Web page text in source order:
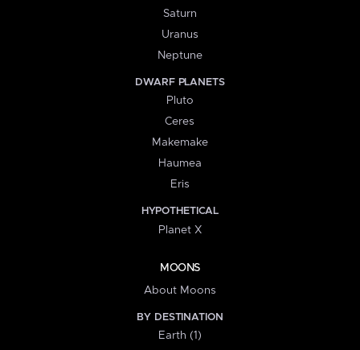
Saturn
Uranus
Neptune
DWARF PLANETS
Pluto
Ceres
Makemake
Haumea
Eris
HYPOTHETICAL
Planet X
MOONS
About Moons
BY DESTINATION
Earth (1)